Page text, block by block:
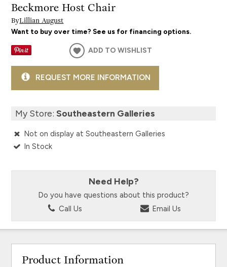
Beckmore Host Chair
ByLillian August
Want to buy over time? See us for financing options.
ADD TO WISHLIST
REQUEST MORE INFORMATION
My Store:Southeastern Galleries
Not on display at Southeastern Galleries
In Stock
Need Help?
Do you have questions about this product?
Call Us
Email Us
Product Information